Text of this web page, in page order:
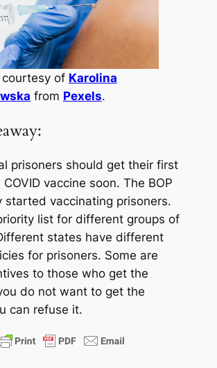
courtesy of Karolina
from Pexels.
prisoners should get their first
vaccine soon. The BOP
started vaccinating prisoners.
list for different groups of
states have different
for prisoners. Some are
to those who get the
do not want to get the
can refuse it.